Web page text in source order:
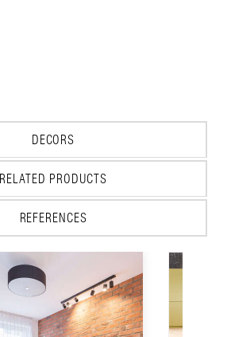
DECORS
RELATED PRODUCTS
REFERENCES